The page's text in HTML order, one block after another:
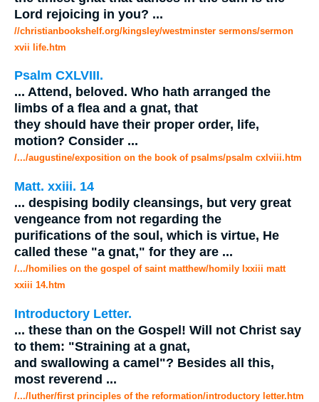
Lord rejoicing in you? ...
//christianbookshelf.org/kingsley/westminster sermons/sermon
xvii life.htm
Psalm CXLVIII.
... Attend, beloved. Who hath arranged the
limbs of a flea and a gnat, that
they should have their proper order, life,
motion? Consider ...
/.../augustine/exposition on the book of psalms/psalm cxlviii.htm
Matt. xxiii. 14
... despising bodily cleansings, but very great
vengeance from not regarding the
purifications of the soul, which is virtue, He
called these "a gnat," for they are ...
/.../homilies on the gospel of saint matthew/homily lxxiii matt
xxiii 14.htm
Introductory Letter.
... these than on the Gospel! Will not Christ say
to them: "Straining at a gnat,
and swallowing a camel"? Besides all this,
most reverend ...
/.../luther/first principles of the reformation/introductory letter.htm